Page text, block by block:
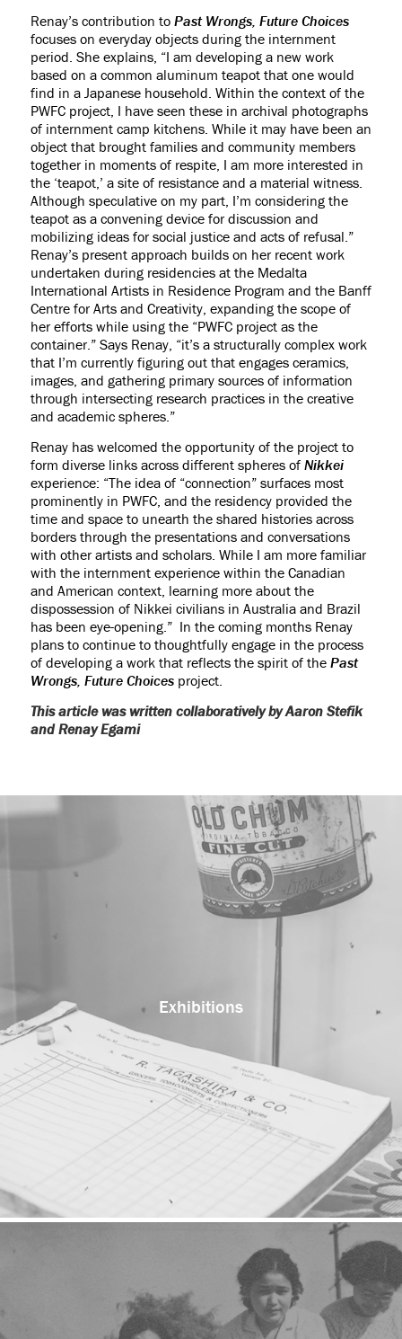
Renay’s contribution to Past Wrongs, Future Choices
focuses on everyday objects during the internment
period. She explains, “I am developing a new work
based on a common aluminum teapot that one would
find in a Japanese household. Within the context of the
PWFC project, I have seen these in archival photographs
of internment camp kitchens. While it may have been an
object that brought families and community members
together in moments of respite, I am more interested in
the ‘teapot,’ a site of resistance and a material witness.
Although speculative on my part, I’m considering the
teapot as a convening device for discussion and
mobilizing ideas for social justice and acts of refusal.”
Renay’s present approach builds on her recent work
undertaken during residencies at the Medalta
International Artists in Residence Program and the Banff
Centre for Arts and Creativity, expanding the scope of
her efforts while using the “PWFC project as the
container.” Says Renay, “it’s a structurally complex work
that I’m currently figuring out that engages ceramics,
images, and gathering primary sources of information
through intersecting research practices in the creative
and academic spheres.”
Renay has welcomed the opportunity of the project to
form diverse links across different spheres of Nikkei
experience: “The idea of “connection” surfaces most
prominently in PWFC, and the residency provided the
time and space to unearth the shared histories across
borders through the presentations and conversations
with other artists and scholars. While I am more familiar
with the internment experience within the Canadian
and American context, learning more about the
dispossession of Nikkei civilians in Australia and Brazil
has been eye-opening.” In the coming months Renay
plans to continue to thoughtfully engage in the process
of developing a work that reflects the spirit of the Past
Wrongs, Future Choicesproject.
This article was written collaboratively by Aaron Stefik
and Renay Egami
Exhibitions